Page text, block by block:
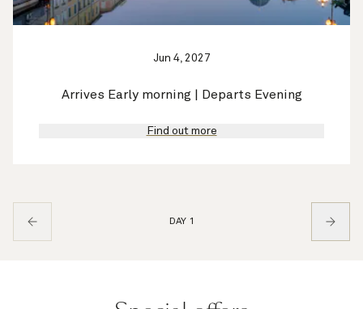
Jun 4, 2027
Arrives Early morning | Departs Evening
Find out more
DAY 1